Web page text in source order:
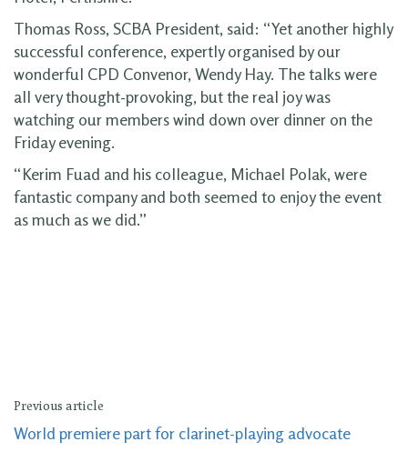
Thomas Ross, SCBA President, said: “Yet another highly
successful conference, expertly organised by our
wonderful CPD Convenor, Wendy Hay. The talks were
all very thought-provoking, but the real joy was
watching our members wind down over dinner on the
Friday evening.
“Kerim Fuad and his colleague, Michael Polak, were
fantastic company and both seemed to enjoy the event
as much as we did.”
Previous article
World premiere part for clarinet-playing advocate